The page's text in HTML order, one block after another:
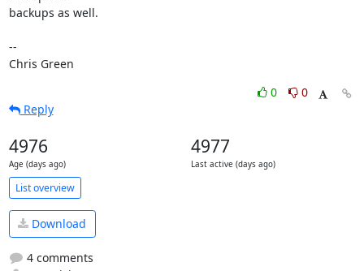
backups as well.
--
Chris Green
0
0
Reply
4976
Age (days ago)
4977
Last active (days ago)
List overview
Download
4 comments